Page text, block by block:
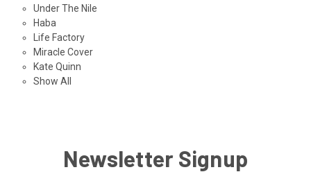
Under The Nile
Haba
Life Factory
Miracle Cover
Kate Quinn
Show All
Newsletter Signup